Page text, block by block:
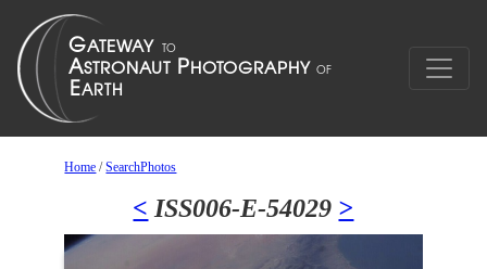
Home /SearchPhotos
< ISS006-E-54029 >